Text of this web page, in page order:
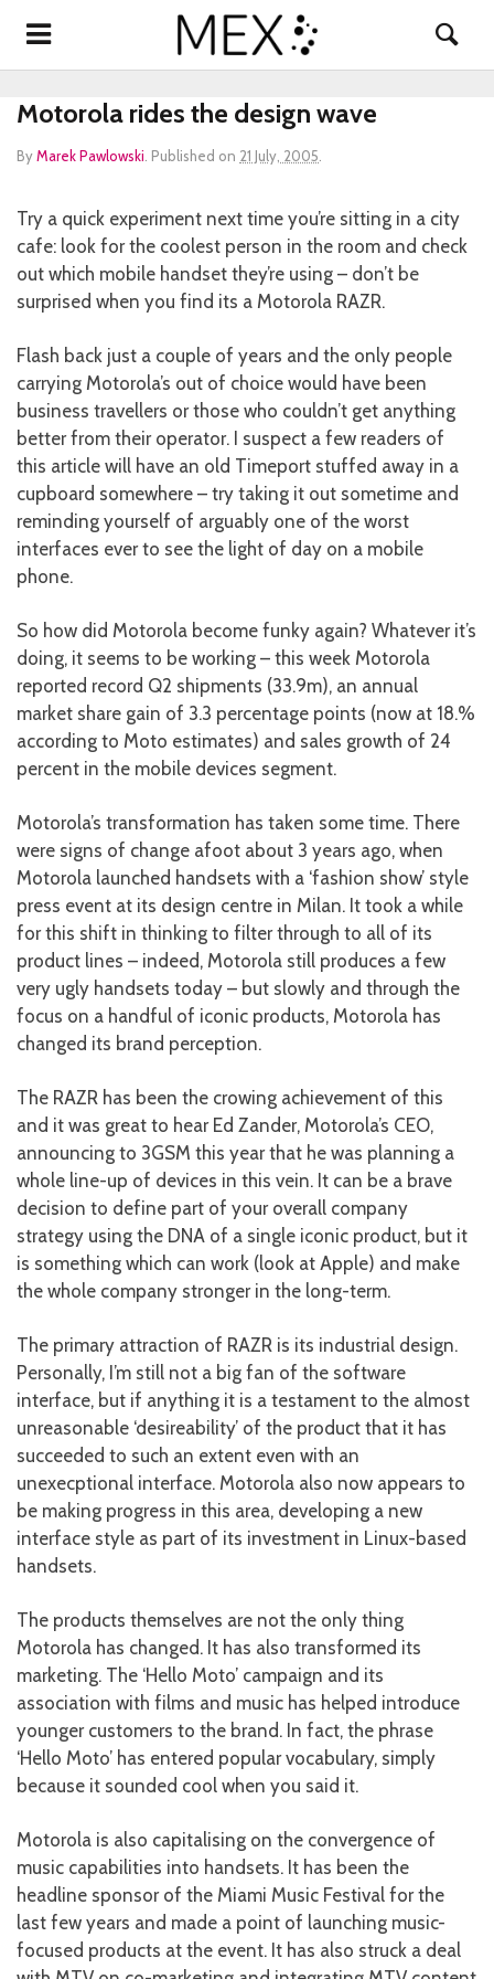
Motorola rides the design wave
ByMarek Pawlowski Published on 21 July, 2005
Try a quick experiment next time you’re sitting in a city
cafe: look for the coolest person in the room and check
out which mobile handset they’re using – don’t be
surprised when you find its a Motorola RAZR.
Flash back just a couple of years and the only people
carrying Motorola’s out of choice would have been
business travellers or those who couldn’t get anything
better from their operator. I suspect a few readers of
this article will have an old Timeport stuffed away in a
cupboard somewhere – try taking it out sometime and
reminding yourself of arguably one of the worst
interfaces ever to see the light of day on a mobile
phone.
So how did Motorola become funky again? Whatever it’s
doing, it seems to be working – this week Motorola
reported record Q2 shipments (33.9m), an annual
market share gain of 3.3 percentage points (now at 18.%
according to Moto estimates) and sales growth of 24
percent in the mobile devices segment.
Motorola’s transformation has taken some time. There
were signs of change afoot about 3 years ago, when
Motorola launched handsets with a ‘fashion show’ style
press event at its design centre in Milan. It took a while
for this shift in thinking to filter through to all of its
product lines – indeed, Motorola still produces a few
very ugly handsets today – but slowly and through the
focus on a handful of iconic products, Motorola has
changed its brand perception.
The RAZR has been the crowing achievement of this
and it was great to hear Ed Zander, Motorola’s CEO,
announcing to 3GSM this year that he was planning a
whole line-up of devices in this vein. It can be a brave
decision to define part of your overall company
strategy using the DNA of a single iconic product, but it
is something which can work (look at Apple) and make
the whole company stronger in the long-term.
The primary attraction of RAZR is its industrial design.
Personally, I’m still not a big fan of the software
interface, but if anything it is a testament to the almost
unreasonable ‘desireability’ of the product that it has
succeeded to such an extent even with an
unexecptional interface. Motorola also now appears to
be making progress in this area, developing a new
interface style as part of its investment in Linux-based
handsets.
The products themselves are not the only thing
Motorola has changed. It has also transformed its
marketing. The ‘Hello Moto’ campaign and its
association with films and music has helped introduce
younger customers to the brand. In fact, the phrase
‘Hello Moto’ has entered popular vocabulary, simply
because it sounded cool when you said it.
Motorola is also capitalising on the convergence of
music capabilities into handsets. It has been the
headline sponsor of the Miami Music Festival for the
last few years and made a point of launching music-
focused products at the event. It has also struck a deal